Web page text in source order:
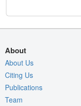
About
About Us
Citing Us
Publications
Team